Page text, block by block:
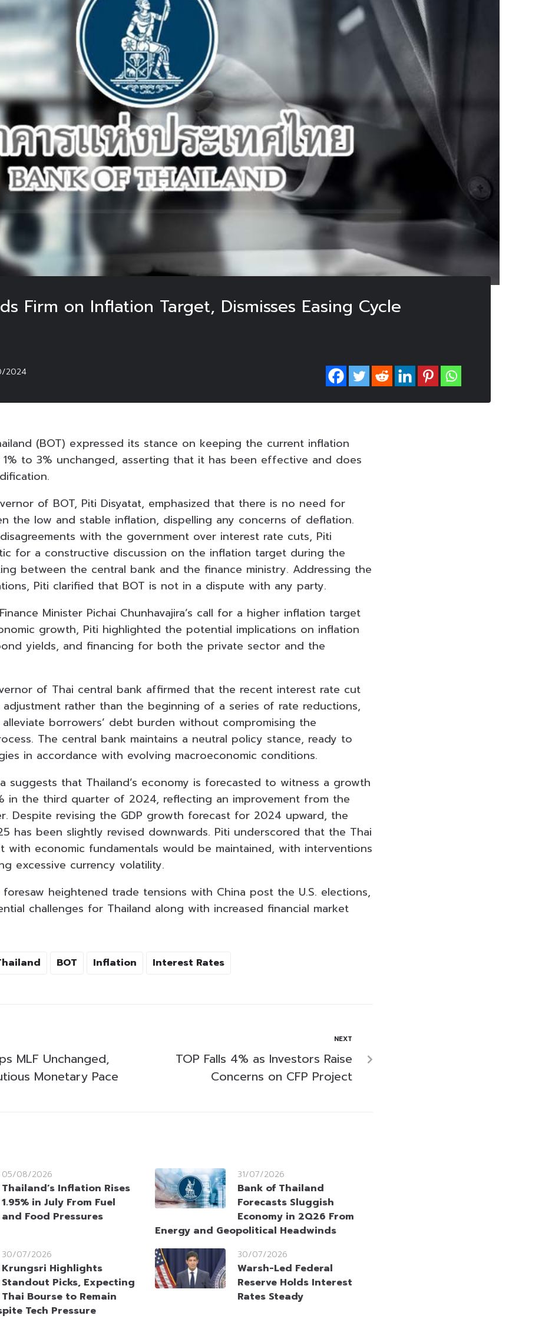
Firm on Inflation Target, Dismisses Easing Cycle
2024
(BOT) expressed its stance on keeping the current inflation
to 3% unchanged, asserting that it has been effective and does
of BOT, Piti Disyatat, emphasized that there is no need for
the low and stable inflation, dispelling any concerns of deflation.
with the government over interest rate cuts, Piti
for a constructive discussion on the inflation target during the
between the central bank and the finance ministry. Addressing the
Piti clarified that BOT is not in a dispute with any party.
Minister Pichai Chunhavajira’s call for a higher inflation target
growth, Piti highlighted the potential implications on inflation
yields, and financing for both the private sector and the
of Thai central bank affirmed that the recent interest rate cut
adjustment rather than the beginning of a series of rate reductions,
borrowers’ debt burden without compromising the
The central bank maintains a neutral policy stance, ready to
in accordance with evolving macroeconomic conditions.
suggests that Thailand’s economy is forecasted to witness a growth
in the third quarter of 2024, reflecting an improvement from the
Despite revising the GDP growth forecast for 2024 upward, the
has been slightly revised downwards. Piti underscored that the Thai
with economic fundamentals would be maintained, with interventions
excessive currency volatility.
heightened trade tensions with China post the U.S. elections,
challenges for Thailand along with increased financial market
BOT Inflation Interest Rates
MLF Unchanged,
Monetary Pace
NEXT
TOP Falls 4% as Investors Raise
Concerns on CFP Project
05/08/2026
Thailand’s Inflation Rises
1.95% in July From Fuel
and Food Pressures
31/07/2026
Bank of Thailand
Forecasts Sluggish
Economy in 2Q26 From
Energy and Geopolitical Headwinds
30/07/2026
Krungsri Highlights
Standout Picks, Expecting
Thai Bourse to Remain
Tech Pressure
30/07/2026
Warsh-Led Federal
Reserve Holds Interest
Rates Steady